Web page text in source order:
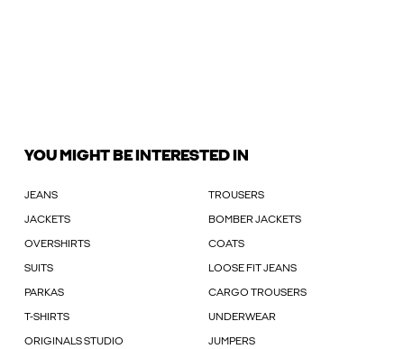
YOU MIGHT BE INTERESTED IN
JEANS TROUSERS
JACKETS BOMBER JACKETS
OVERSHIRTS COATS
SUITS LOOSE FIT JEANS
PARKAS CARGO TROUSERS
T-SHIRTS UNDERWEAR
ORIGINALS STUDIO JUMPERS